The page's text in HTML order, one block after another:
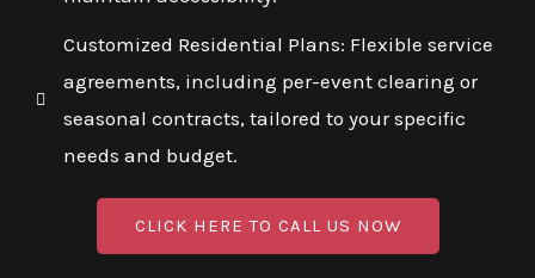
Customized Residential Plans: Flexible service
agreements, including per-event clearing or
seasonal contracts, tailored to your specific
needs and budget.
CLICK HERE TO CALL US NOW